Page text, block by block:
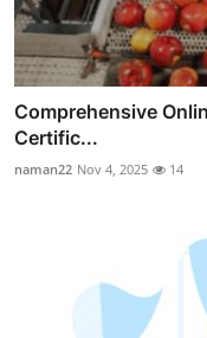
Comprehensive
Certific...
naman22 Nov 4, 2025 14